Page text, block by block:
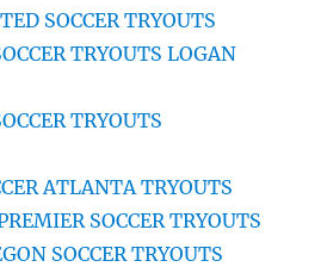
SOCCER TRYOUTS
TRYOUTS LOGAN
TRYOUTS
ATLANTA TRYOUTS
SOCCER TRYOUTS
SOCCER TRYOUTS